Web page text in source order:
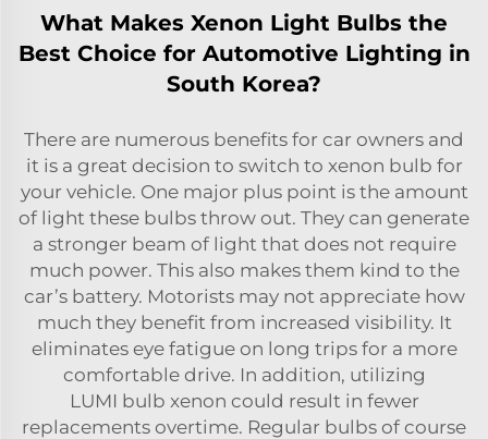
What Makes Xenon Light Bulbs the
Best Choice for Automotive Lighting in
South Korea?
There are numerous benefits for car owners and
it is a great decision to switch to xenon bulb for
your vehicle. One major plus point is the amount
of light these bulbs throw out. They can generate
a stronger beam of light that does not require
much power. This also makes them kind to the
car’s battery. Motorists may not appreciate how
much they benefit from increased visibility. It
eliminates eye fatigue on long trips for a more
comfortable drive. In addition, utilizing
LUMI bulb xenon could result in fewer
replacements overtime. Regular bulbs of course